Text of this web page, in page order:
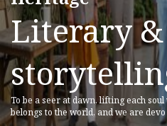
Literary
To be a seer at dawn, lifting each
belongs to the world, and we are devo